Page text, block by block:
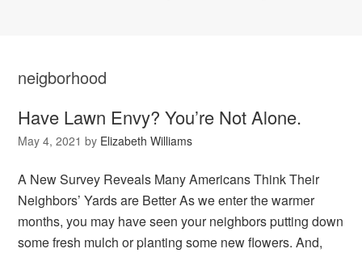
neigborhood
Have Lawn Envy? You’re Not Alone.
May 4, 2021 by Elizabeth Williams
A New Survey Reveals Many Americans Think Their
Neighbors’ Yards are Better As we enter the warmer
months, you may have seen your neighbors putting down
some fresh mulch or planting some new flowers. And,